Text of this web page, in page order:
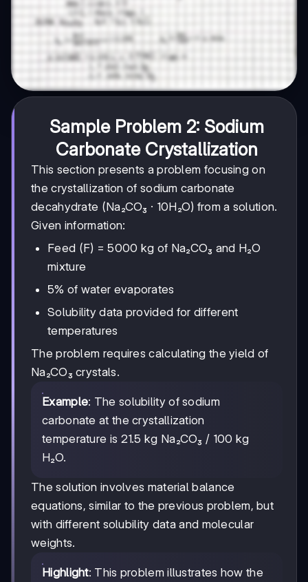
Sample Problem 2: Sodium
Carbonate Crystallization
This section presents a problem focusing on
the crystallization of sodium carbonate
decahydrate (Na₂CO₃ · 10H₂O) from a solution.
Given information:
Feed (F) = 5000 kg of Na₂CO₃ and H₂O
mixture
5% of water evaporates
Solubility data provided for different
temperatures
The problem requires calculating the yield of
Na₂CO₃ crystals.
Example: The solubility of sodium
carbonate at the crystallization
temperature is 21.5 kg Na₂CO₃ / 100 kg
H₂O.
The solution involves material balance
equations, similar to the previous problem, but
with different solubility data and molecular
weights.
Highlight: This problem illustrates how the